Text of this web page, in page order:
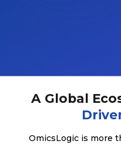
A Global
OmicsLogic is more